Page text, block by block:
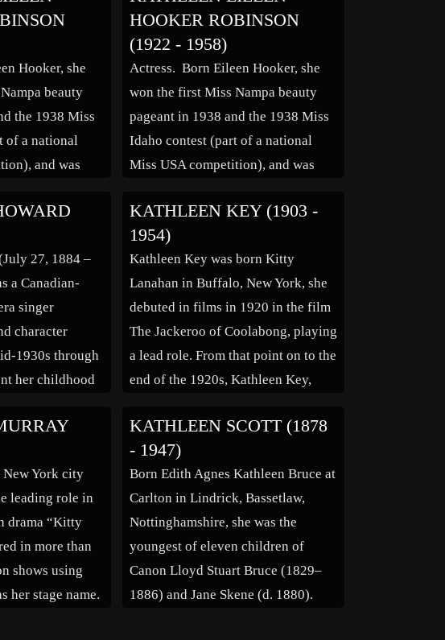
Andre. In
Paramount
married […]
screen credits are “The […]
Hooker, she
beauty
the 1938 Miss
of a national
and was
In the
signed to a
Darryl F.
[…]
HOOKER ROBINSON
(1922 - 1958)
Actress. Born Eileen Hooker, she
won the first Miss Nampa beauty
pageant in 1938 and the 1938 Miss
Idaho contest (part of a national
Miss USA competition), and was
following year in 1939. In the
middle 1940s, she was signed to a
dancing contract by Darryl F.
Zanuck, then vice […]
27, 1884 –
a Canadian-
singer
character
1930s through
her childhood
there.
in
she studied in
KATHLEEN KEY (1903 -
1954)
Kathleen Key was born Kitty
Lanahan in Buffalo, New York, she
debuted in films in 1920 in the film
The Jackeroo of Coolabong, playing
a lead role. From that point on to the
end of the 1920s, Kathleen Key,
Keys, starred in several films, but
never really reached stardom, and
was […]
New York city
leading role in
drama “Kitty
in more than
shows using
her stage name.
KATHLEEN SCOTT (1878
- 1947)
Born Edith Agnes Kathleen Bruce at
Carlton in Lindrick, Bassetlaw,
Nottinghamshire, she was the
youngest of eleven children of
Canon Lloyd Stuart Bruce (1829–
1886) and Jane Skene (d. 1880).